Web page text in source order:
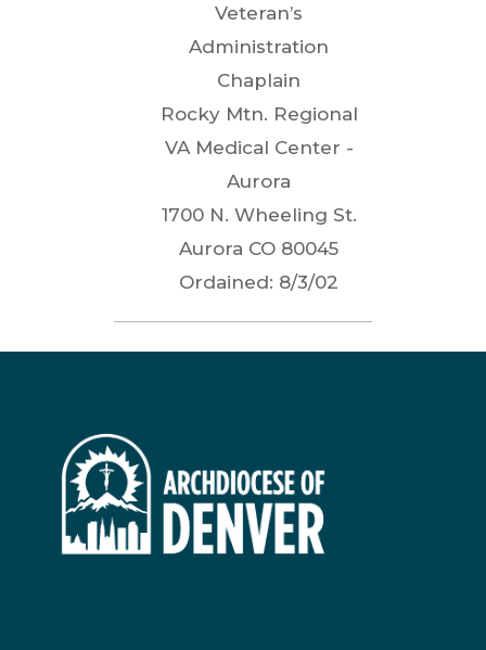
Veteran’s
Administration
Chaplain
Rocky Mtn. Regional
VA Medical Center -
Aurora
1700 N. Wheeling St.
Aurora CO 80045
Ordained: 8/3/02